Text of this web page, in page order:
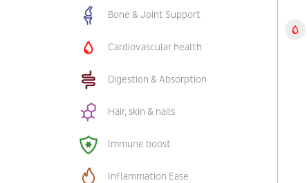
Bone & Joint Support
Cardiovascular health
Digestion & Absorption
Hair, skin & nails
Immune boost
Inflammation Ease